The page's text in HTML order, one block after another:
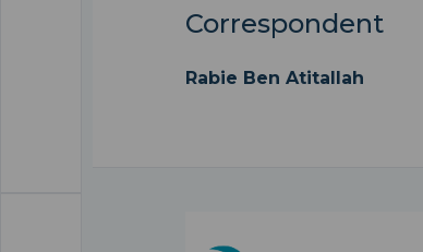
Correspondent
Rabie Ben Atitallah